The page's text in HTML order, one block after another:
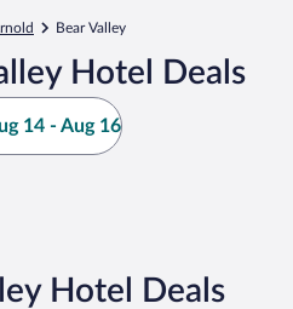
Bear Valley
Hotel Deals
14 - Aug 16
Hotel Deals